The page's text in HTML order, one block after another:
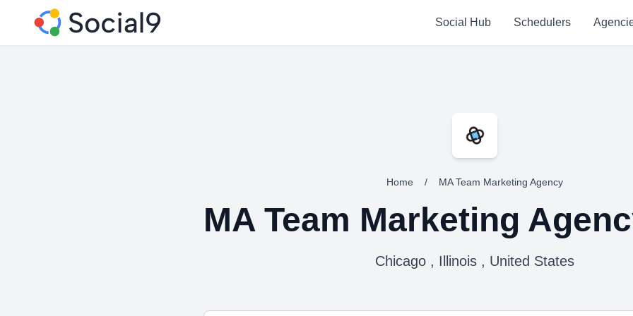
Social Hub Schedulers
Home / MA Team Marketing Agency
MA Team Marketing
Chicago , Illinois , United States